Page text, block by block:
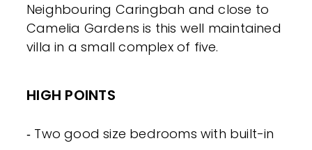
Neighbouring Caringbah and close to
Camelia Gardens is this well maintained
villa in a small complex of five.
HIGH POINTS
‐ Two good size bedrooms with built-in